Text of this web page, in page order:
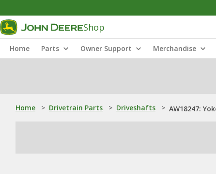
Shop
Home Parts Owner Support Merchandise
Home > Drivetrain Parts > Driveshafts > AW18247: